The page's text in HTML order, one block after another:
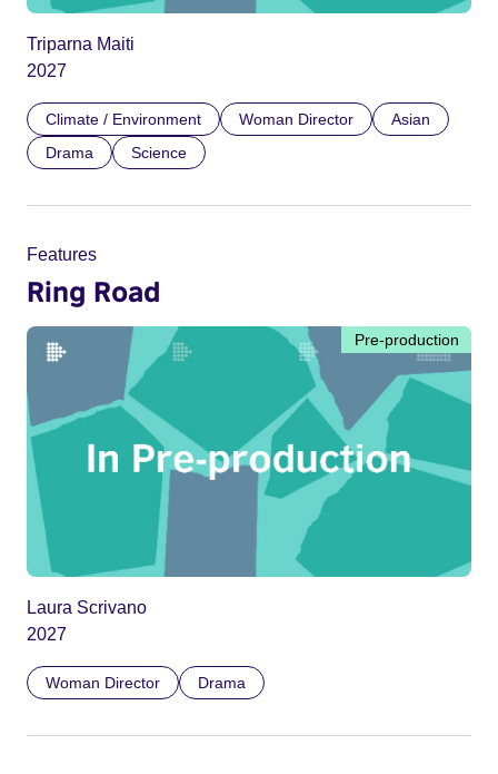
Triparna Maiti
2027
Climate / Environment Woman Director
Asian
Drama
Science
Features
Ring Road
Pre-production
Laura Scrivano
2027
Woman Director Drama